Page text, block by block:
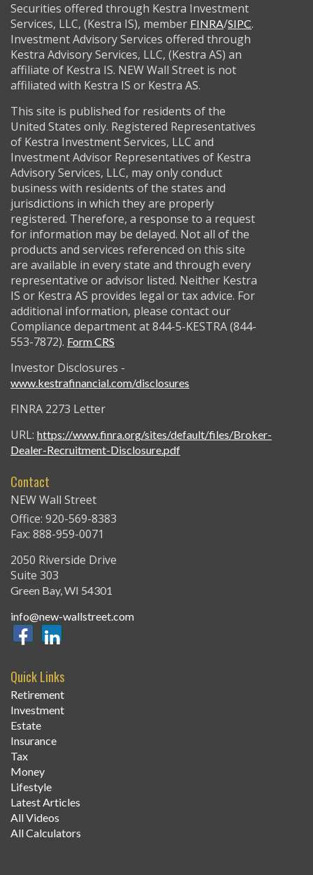
Securities offered through Kestra Investment
Services, LLC, (Kestra IS), member FINRA/SIPC.
Investment Advisory Services offered through
Kestra Advisory Services, LLC, (Kestra AS) an
affiliate of Kestra IS. NEW Wall Street is not
affiliated with Kestra IS or Kestra AS.
This site is published for residents of the
United States only. Registered Representatives
of Kestra Investment Services, LLC and
Investment Advisor Representatives of Kestra
Advisory Services, LLC, may only conduct
business with residents of the states and
jurisdictions in which they are properly
registered. Therefore, a response to a request
for information may be delayed. Not all of the
products and services referenced on this site
are available in every state and through every
representative or advisor listed. Neither Kestra
IS or Kestra AS provides legal or tax advice. For
additional information, please contact our
Compliance department at 844-5-KESTRA (844-
553-7872). Form CRS
Investor Disclosures -
www.kestrafinancial.com/disclosures
FINRA 2273 Letter
URL: https://www.finra.org/sites/default/files/Broker-
Dealer-Recruitment-Disclosure.pdf
Contact
NEW Wall Street
Office: 920-569-8383
Fax: 888-959-0071
2050 Riverside Drive
Suite 303
Green Bay,WI 54301
info@new-wallstreet.com
Quick Links
Retirement
Investment
Estate
Insurance
Tax
Money
Lifestyle
Latest Articles
All Videos
All Calculators